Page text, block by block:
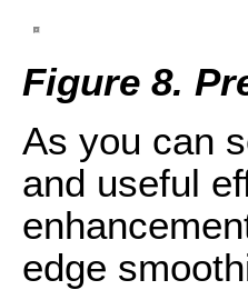
Figure 8.
As you can
and useful
edge